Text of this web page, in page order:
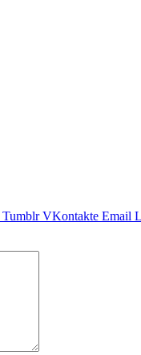
Tumblr VKontakte Email